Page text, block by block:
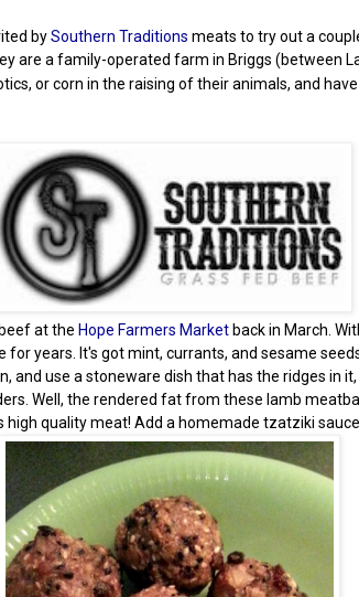
bySouthern Traditions meats to try out a
are a family-operated farm in Briggs (between
or corn in the raising of their animals, and
at the Hope Farmers Market back in March.
for years. It's got mint, currants, and sesame
and use a stoneware dish that has the ridges in
Well, the rendered fat from these lamb
quality meat! Add a homemade tzatziki